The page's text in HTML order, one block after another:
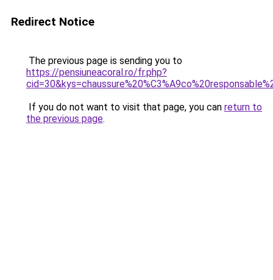
Redirect Notice
The previous page is sending you to
https://pensiuneacoral.ro/fr.php?
If you do not want to visit that page, you can return to
the previous page.